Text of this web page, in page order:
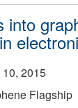
into
2015
Flagship